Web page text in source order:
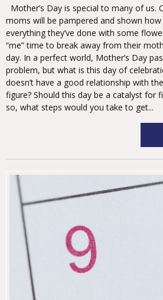
Mother’s Day is special to many of us.
moms will be pampered and shown
everything they’ve done with some
“me” time to break away from their
day. In a perfect world, Mother’s Day
problem, but what is this day of
doesn’t have a good relationship with
figure? Should this day be a catalyst for
so, what steps would you take to get...